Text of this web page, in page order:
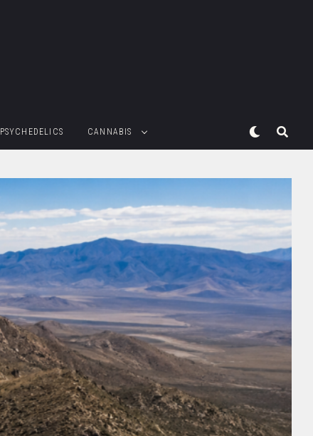
PSYCHEDELICS CANNABIS